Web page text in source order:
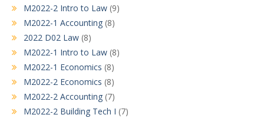
M2022-2 Intro to Law (9)
M2022-1 Accounting (8)
2022 D02 Law (8)
M2022-1 Intro to Law (8)
M2022-1 Economics (8)
M2022-2 Economics (8)
M2022-2 Accounting (7)
M2022-2 Building Tech I (7)